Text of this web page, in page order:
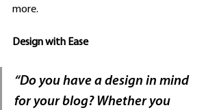
more.
Design with Ease
“Do you have a design in mind
for your blog? Whether you